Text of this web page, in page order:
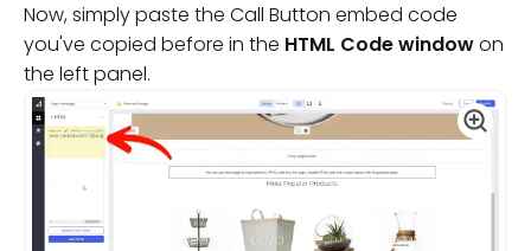
Now, simply paste the Call Button embed code
you've copied before in the HTML Code windowon
the left panel.